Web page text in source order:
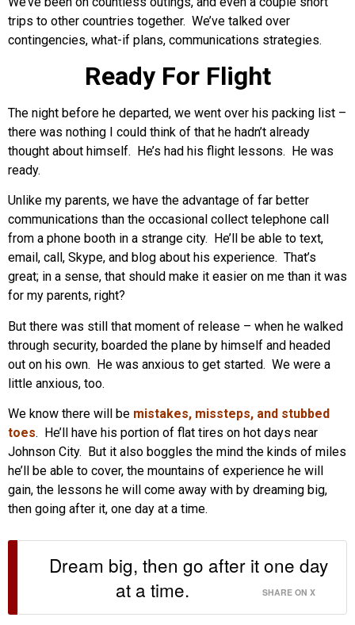
trips to other countries together. We’ve talked over
contingencies, what-if plans, communications strategies.
Ready For Flight
The night before he departed, we went over his packing list –
there was nothing I could think of that he hadn’t already
thought about himself. He’s had his flight lessons. He was
ready.
Unlike my parents, we have the advantage of far better
communications than the occasional collect telephone call
from a phone booth in a strange city. He’ll be able to text,
email, call, Skype, and blog about his experience. That’s
great; in a sense, that should make it easier on me than it was
for my parents, right?
But there was still that moment of release – when he walked
through security, boarded the plane by himself and headed
out on his own. He was anxious to get started. We were a
little anxious, too.
We know there will be mistakes, missteps, and stubbed
toes. He’ll have his portion of flat tires on hot days near
Johnson City. But it also boggles the mind the kinds of miles
he’ll be able to cover, the mountains of experience he will
gain, the lessons he will come away with by dreaming big,
then going after it, one day at a time.
Dream big, then go after it one day
at a time.
SHARE ON X